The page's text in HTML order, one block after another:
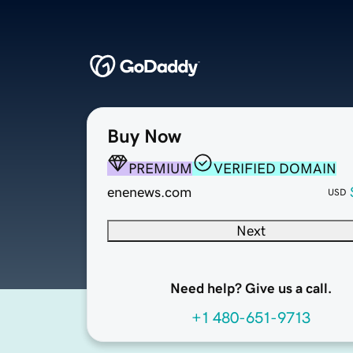
Buy Now
PREMIUM
VERIFIED DOMAIN
enenews.com
USD
Next
Need help? Give us a call.
+1 480-651-9713